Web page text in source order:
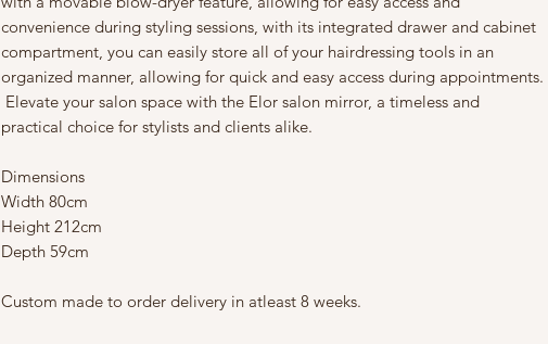
convenience during styling sessions, with its integrated drawer and cabinet
compartment, you can easily store all of your hairdressing tools in an
organized manner, allowing for quick and easy access during appointments.
Elevate your salon space with the Elor salon mirror, a timeless and
practical choice for stylists and clients alike.
Dimensions
Width 80cm
Height 212cm
Depth 59cm
Custom made to order delivery in atleast 8 weeks.